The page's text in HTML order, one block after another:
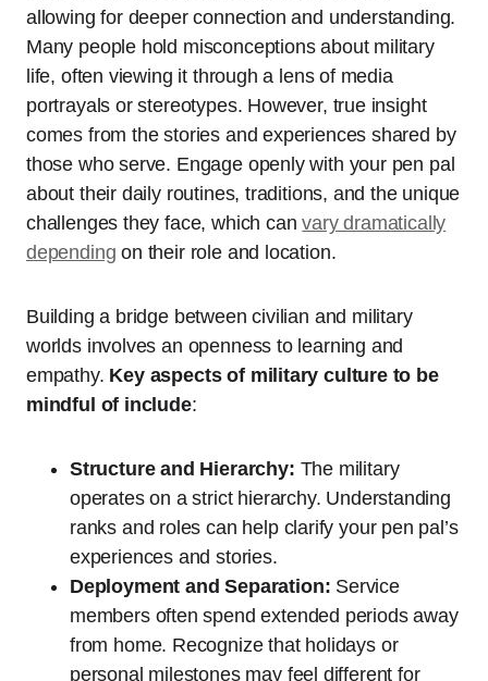
allowing for deeper connection and understanding.
Many people hold misconceptions about military
life, often viewing it through a lens of media
portrayals or stereotypes. However, true insight
comes from the stories and experiences shared by
those who serve. Engage openly with your pen pal
about their daily routines, traditions, and the unique
challenges they face, which canvary dramatically
depending on their role and location.
Building a bridge between civilian and military
worlds involves an openness to learning and
empathy. Key aspects of military culture to be
mindful of include:
Structure and Hierarchy: The military
operates on a strict hierarchy. Understanding
ranks and roles can help clarify your pen pal’s
experiences and stories.
Deployment and Separation: Service
members often spend extended periods away
from home. Recognize that holidays or
personal milestones may feel different for